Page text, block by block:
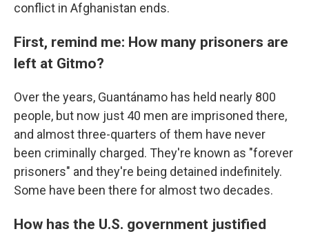
conflict in Afghanistan ends.
First, remind me: How many prisoners are
left at Gitmo?
Over the years, Guantánamo has held nearly 800
people, but now just 40 men are imprisoned there,
and almost three-quarters of them have never
been criminally charged. They're known as "forever
prisoners" and they're being detained indefinitely.
Some have been there for almost two decades.
How has the U.S. government justified